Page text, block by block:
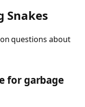
Snakes
questions about
for garbage